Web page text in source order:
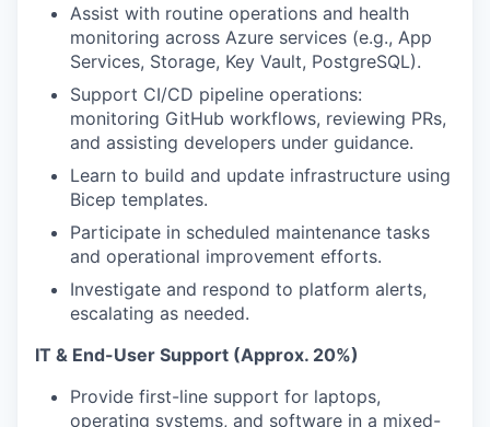
Assist with routine operations and health
monitoring across Azure services (e.g., App
Services, Storage, Key Vault, PostgreSQL).
Support CI/CD pipeline operations:
monitoring GitHub workflows, reviewing PRs,
and assisting developers under guidance.
Learn to build and update infrastructure using
Bicep templates.
Participate in scheduled maintenance tasks
and operational improvement efforts.
Investigate and respond to platform alerts,
escalating as needed.
IT & End-User Support (Approx. 20%)
Provide first-line support for laptops,
operating systems, and software in a mixed-